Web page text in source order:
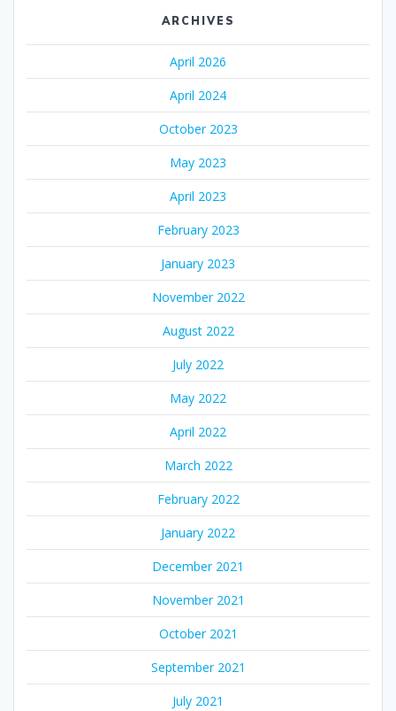
ARCHIVES
April 2026
April 2024
October 2023
May 2023
April 2023
February 2023
January 2023
November 2022
August 2022
July 2022
May 2022
April 2022
March 2022
February 2022
January 2022
December 2021
November 2021
October 2021
September 2021
July 2021